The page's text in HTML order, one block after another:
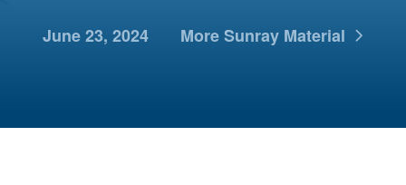
June 23, 2024 More Sunray Material